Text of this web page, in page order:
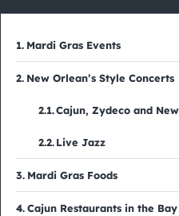
Mardi Gras Events
New Orlean’s Style Concerts
Cajun, Zydeco and
Live Jazz
Mardi Gras Foods
Cajun Restaurants in the